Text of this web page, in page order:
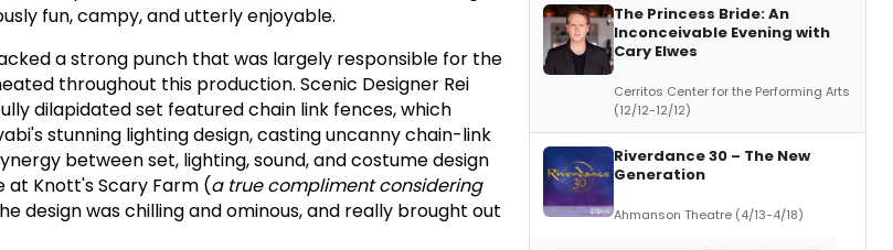
fun, campy, and utterly enjoyable.
a strong punch that was largely responsible for the
throughout this production. Scenic Designer Rei
dilapidated set featured chain link fences, which
stunning lighting design, casting uncanny chain-link
between set, lighting, sound, and costume design
at Knott's Scary Farm (a true compliment considering
design was chilling and ominous, and really brought out
The Princess Bride: An
Inconceivable Evening with
Cary Elwes
Cerritos Center for the Performing Arts
(12/12-12/12)
Riverdance 30 – The New
Generation
Ahmanson Theatre (4/13-4/18)